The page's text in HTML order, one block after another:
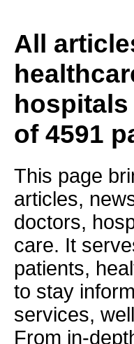
All
hospitals
of 4591
This page
articles,
doctors,
care. It
patients,
to stay
services,
From in-